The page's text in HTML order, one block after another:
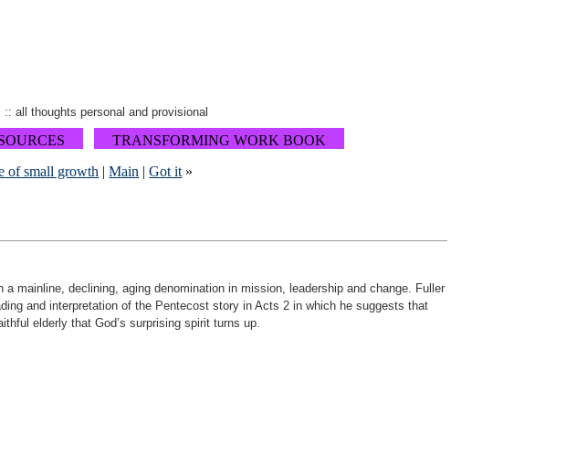
all thoughts personal and provisional
TRANSFORMING WORK BOOK
of small growth |Main |Got it »
mainline, declining, aging denomination in mission, leadership and change. Fuller
and interpretation of the Pentecost story in Acts 2 in which he suggests that
elderly that God’s surprising spirit turns up.